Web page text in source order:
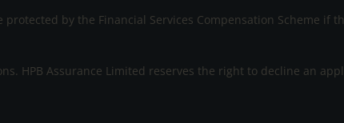
by the Financial Services Compensation Scheme if
HPB Assurance Limited reserves the right to decline an